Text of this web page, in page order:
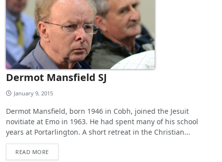
Dermot Mansfield SJ
January 9, 2015
Dermot Mansfield, born 1946 in Cobh, joined the Jesuit
novitiate at Emo in 1963. He had spent many of his school
years at Portarlington. A short retreat in the Christian...
READ MORE